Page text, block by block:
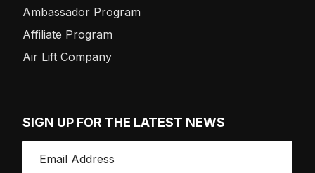
Ambassador Program
Affiliate Program
Air Lift Company
SIGN UP FOR THE LATEST NEWS